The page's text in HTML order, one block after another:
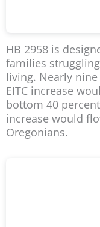
HB 2958 is
families
living. Nearly
EITC increase
bottom 40
increase would
Oregonians.